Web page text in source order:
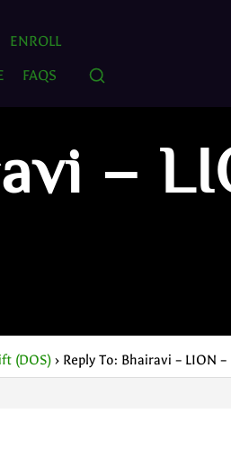
ENROLL
FAQS
–
(DOS) › Reply To: Bhairavi – LION